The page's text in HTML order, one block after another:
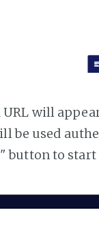
will
be used
button to